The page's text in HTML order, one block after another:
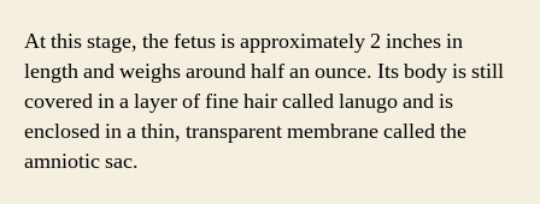
At this stage, the fetus is approximately 2 inches in
length and weighs around half an ounce. Its body is still
covered in a layer of fine hair called lanugo and is
enclosed in a thin, transparent membrane called the
amniotic sac.